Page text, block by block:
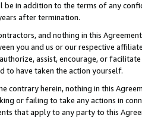
be in addition to the terms of any
after termination.
and nothing in this
you and us or our respective
assist, encourage, or
to have taken the action yourself.
contrary herein, nothing in this
or failing to take any actions in
that apply to any party to this